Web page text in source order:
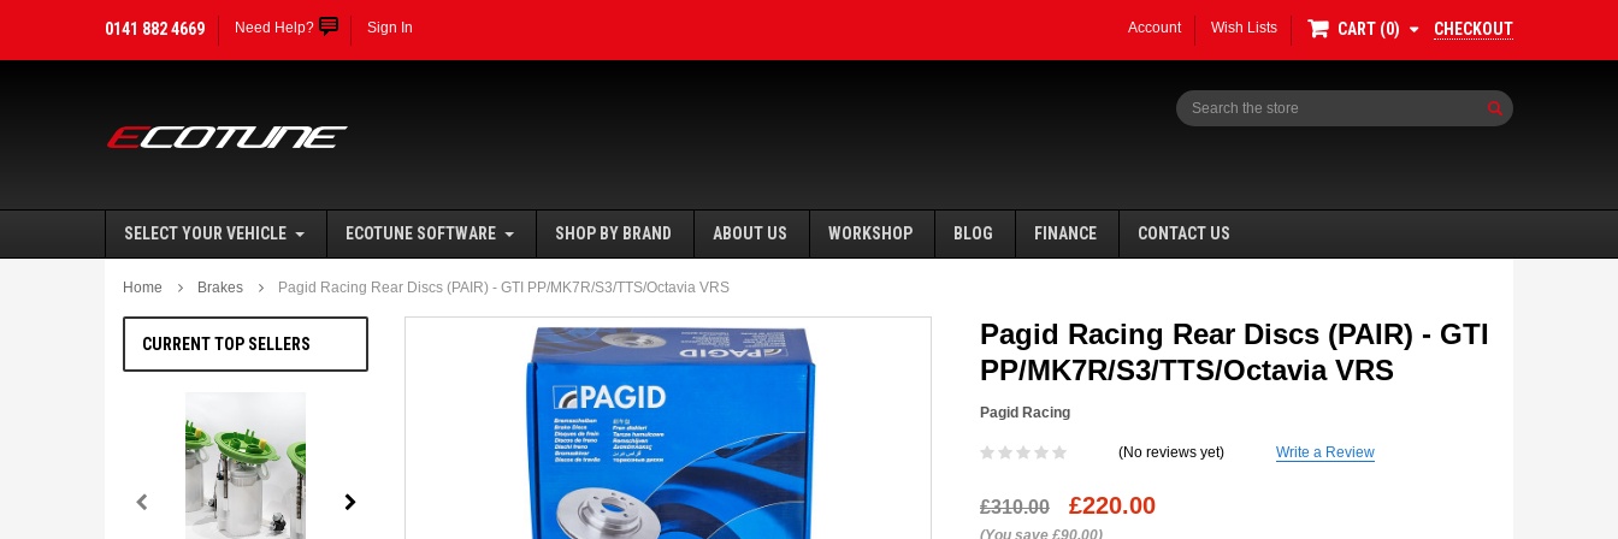
0141 882 4669 Need Help? Sign In Account Wish Lists CART 0 CHECKOUT
Search
SELECT YOUR VEHICLE ECOTUNE SOFTWARE SHOP BY BRAND ABOUT US WORKSHOP BLOG FINANCE CONTACT US
Home Brakes Pagid Racing Rear Discs (PAIR) - GTI PP/MK7R/S3/TTS/Octavia VRS
CURRENT TOP SELLERS
SALE
Ecotune
Pagid Racing Rear Discs (PAIR) - GTI
PP/MK7R/S3/TTS/Octavia VRS
Pagid Racing
(No reviews yet) Write a Review
£310.00 £220.00
(You save £90.00)